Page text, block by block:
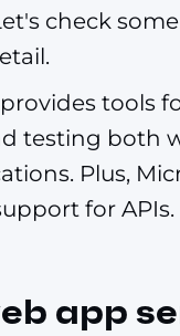
check
tools
testing both
Plus,
for APIs.
app